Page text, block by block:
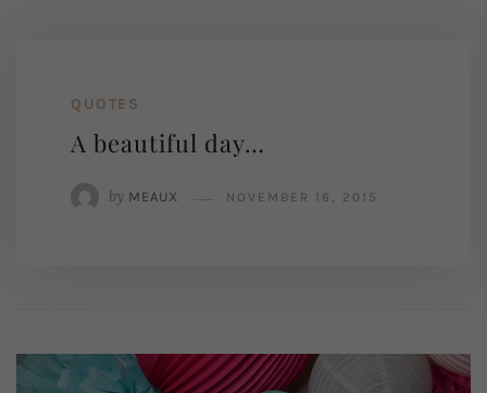
QUOTES
A beautiful day…
by MEAUX NOVEMBER 16, 2015